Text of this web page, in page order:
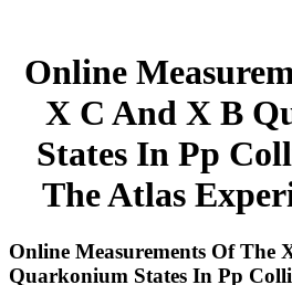
Online
X C And X B
States In Pp
The Atlas
Online Measurements Of The
Quarkonium States In Pp